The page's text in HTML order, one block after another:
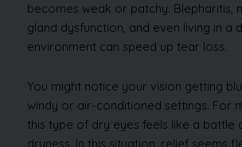
becomes weak or patchy. Blepharitis,
gland dysfunction, and even living in a
environment can speed up tear loss.
You might notice your vision getting
windy or air-conditioned settings. For
this type of dry eyes feels like a battle
dryness. In this situation, relief seems